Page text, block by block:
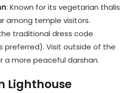
: Known for its vegetarian thalis
among temple visitors.
traditional dress code
preferred). Visit outside of the
a more peaceful darshan.
Lighthouse